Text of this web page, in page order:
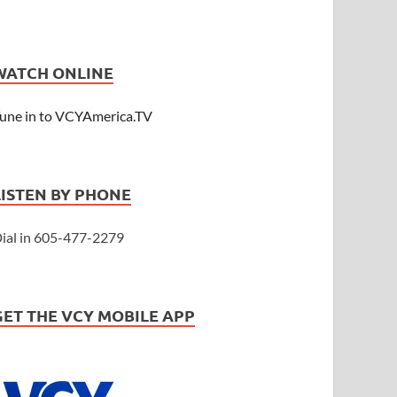
ONLINE
in to VCYAmerica.TV
BY PHONE
in 605-477-2279
THE VCY MOBILE APP